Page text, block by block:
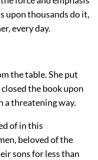
upon thousands do it,
every day.
the table. She put
the book upon
a threatening way.
of in this
beloved of the
sons for less than